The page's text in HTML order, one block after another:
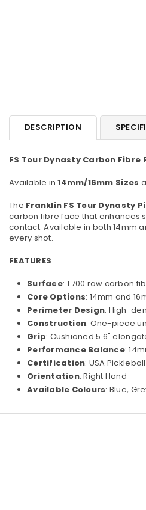
DESCRIPTION
FS Tour Dynasty Carbon
Available in14mm/16mm Sizes
The Franklin FS Tour Dynasty
carbon fibre face that enhances
contact. Available in both 14mm
every shot.
FEATURES
Surface: T700 raw carbon
Core Options: 14mm and
Perimeter Design: High-
Construction: One-piece
Grip: Cushioned 5.6"
Performance Balance:
Certification: USA
Orientation: Right Hand
Available Colours: Blue,